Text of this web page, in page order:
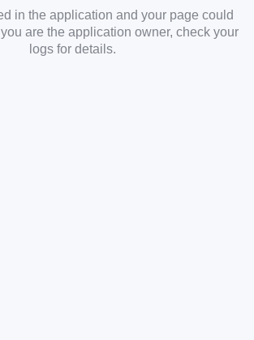
in the application and your page could
are the application owner, check your
logs for details.